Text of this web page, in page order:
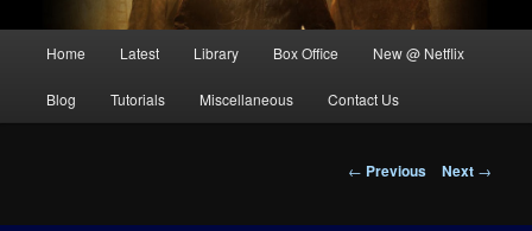
Home Latest Library Box Office New @ Netflix
Blog Tutorials Miscellaneous Contact Us
Post
← Previous Next →